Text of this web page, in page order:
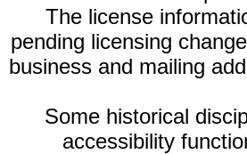
The license
pending licensing
business and mailing
Some historical
accessibility